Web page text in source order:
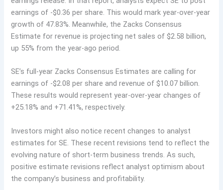
earnings of -$0.36 per share. This would mark year-over-year
growth of 47.83%. Meanwhile, the Zacks Consensus
Estimate for revenue is projecting net sales of $2.58 billion,
up 55% from the year-ago period.
SE’s full-year Zacks Consensus Estimates are calling for
earnings of -$2.08 per share and revenue of $10.07 billion.
These results would represent year-over-year changes of
+25.18% and +71.41%, respectively.
Investors might also notice recent changes to analyst
estimates for SE. These recent revisions tend to reflect the
evolving nature of short-term business trends. As such,
positive estimate revisions reflect analyst optimism about
the company’s business and profitability.